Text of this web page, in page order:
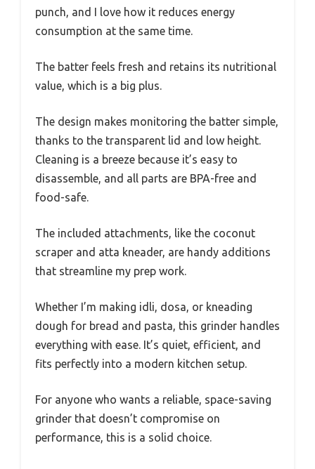
punch, and I love how it reduces energy
consumption at the same time.
The batter feels fresh and retains its nutritional
value, which is a big plus.
The design makes monitoring the batter simple,
thanks to the transparent lid and low height.
Cleaning is a breeze because it’s easy to
disassemble, and all parts are BPA-free and
food-safe.
The included attachments, like the coconut
scraper and atta kneader, are handy additions
that streamline my prep work.
Whether I’m making idli, dosa, or kneading
dough for bread and pasta, this grinder handles
everything with ease. It’s quiet, efficient, and
fits perfectly into a modern kitchen setup.
For anyone who wants a reliable, space-saving
grinder that doesn’t compromise on
performance, this is a solid choice.